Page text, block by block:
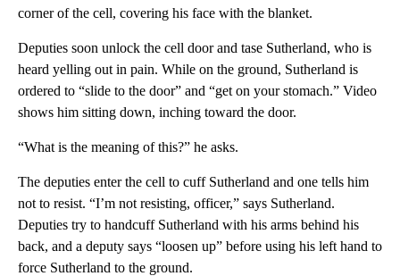
corner of the cell, covering his face with the blanket.
Deputies soon unlock the cell door and tase Sutherland, who is
heard yelling out in pain. While on the ground, Sutherland is
ordered to “slide to the door” and “get on your stomach.” Video
shows him sitting down, inching toward the door.
“What is the meaning of this?” he asks.
The deputies enter the cell to cuff Sutherland and one tells him
not to resist. “I’m not resisting, officer,” says Sutherland.
Deputies try to handcuff Sutherland with his arms behind his
back, and a deputy says “loosen up” before using his left hand to
force Sutherland to the ground.